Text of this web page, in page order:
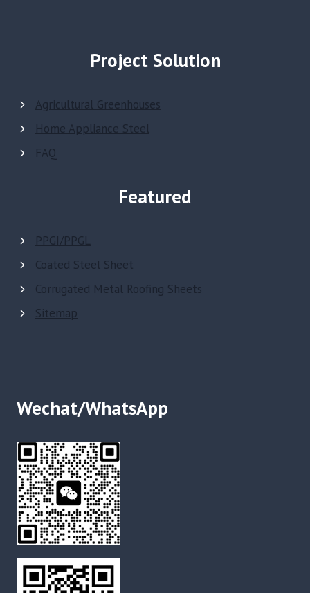
Project Solution
Agricultural Greenhouses
Home Appliance Steel
FAQ
Featured
PPGI/PPGL
Coated Steel Sheet
Corrugated Metal Roofing Sheets
Sitemap
Wechat/WhatsApp